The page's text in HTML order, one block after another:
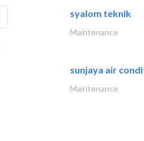
syalom teknik
Maintenance
sunjaya air
Maintenance